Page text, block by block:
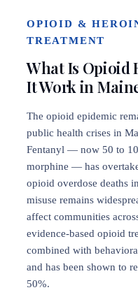
OPIOID &
TREATMENT
What Is Opioid
It Work in
The opioid epidemic
public health crises in
Fentanyl — now 50 to
morphine — has
opioid overdose deaths
misuse remains
affect communities
evidence-based opioid
combined with
and has been shown to
50%.